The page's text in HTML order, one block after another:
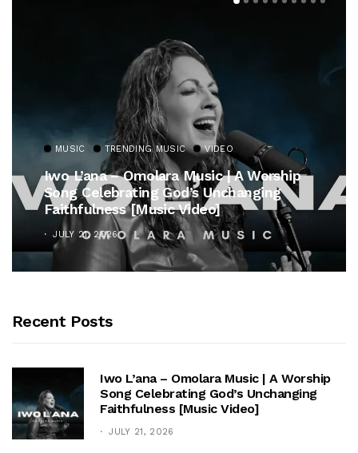
MUSIC TRENDING MUSIC VIDEO
Iwo L’ana – Omolara Music | A Worship
Song Celebrating God’s Unchanging
Faithfulness [Music Video]
JULY 21, 2026
Recent Posts
Iwo L’ana – Omolara Music | A Worship
Song Celebrating God’s Unchanging
Faithfulness [Music Video]
JULY 21, 2026